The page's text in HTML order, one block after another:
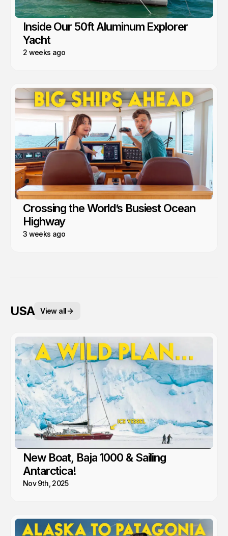
Inside Our 50ft Aluminum Explorer
Yacht
2 weeks ago
Crossing the World’s Busiest Ocean
Highway
3 weeks ago
USA View all
New Boat, Baja 1000 & Sailing
Antarctica!
Nov 9th, 2025